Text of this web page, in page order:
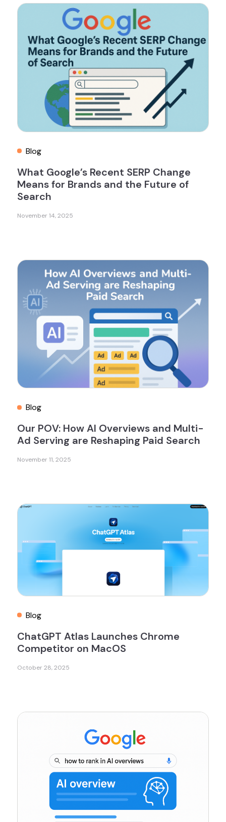
Blog
November 14, 2025
What Google’s Recent SERP Change
Means for Brands and the Future of
Search
Blog
November 11, 2025
Our POV: How AI Overviews and Multi-
Ad Serving are Reshaping Paid Search
Blog
October 28, 2025
ChatGPT Atlas Launches Chrome
Competitor on MacOS